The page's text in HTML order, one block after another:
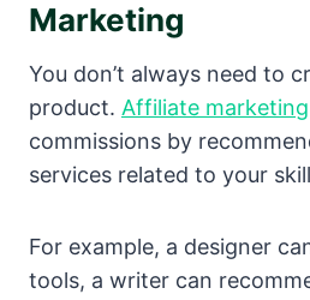
Marketing
You don’t always need to
product. Affiliate marketing
commissions by
services related to your
For example, a designer
tools, a writer can